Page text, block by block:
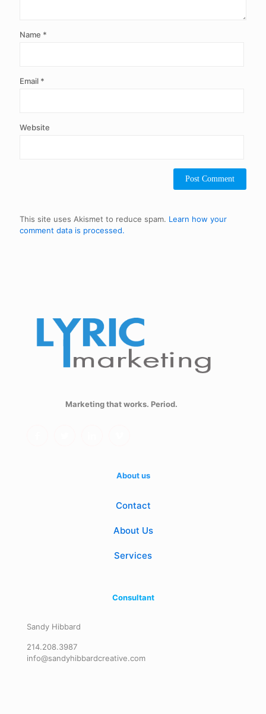
Name *
Email *
Website
This site uses Akismet to reduce spam. Learn how your
comment data is processed.
Marketing that works. Period.
About us
Contact
About Us
Services
Consultant
Sandy Hibbard
214.208.3987
info@sandyhibbardcreative.com